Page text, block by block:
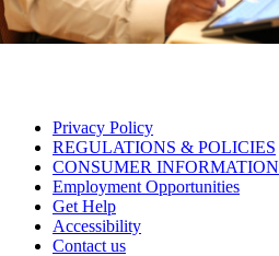
Privacy Policy
REGULATIONS & POLICIES
CONSUMER INFORMATION
Employment Opportunities
Get Help
Accessibility
Contact us